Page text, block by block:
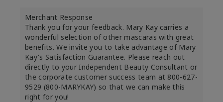
Merchant Response
Thank you for your feedback. Mary Kay carries a
wonderful selection of other mascaras with great
benefits. We invite you to take advantage of Mary
Kay's Satisfaction Guarantee. Please reach out
directly to your Independent Beauty Consultant or
the corporate customer success team at 800-627-
9529 (800-MARYKAY) so that we can make this
right for you!